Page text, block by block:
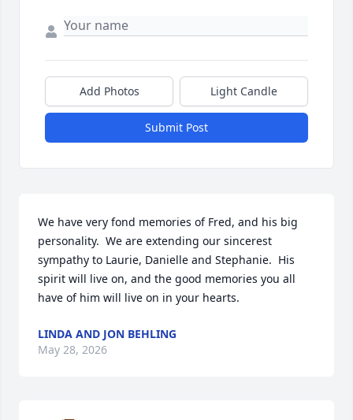
Add Photos Light Candle
Submit Post
We have very fond memories of Fred, and his big
personality.  We are extending our sincerest
sympathy to Laurie, Danielle and Stephanie.  His
spirit will live on, and the good memories you all
have of him will live on in your hearts.
LINDA AND JON BEHLING
May 28, 2026